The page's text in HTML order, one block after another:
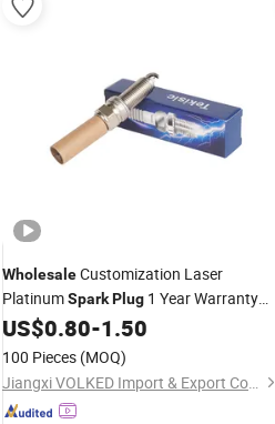
WholesaleCustomization Laser
PlatinumSparkPlug 1 Year Warranty
Fits for Vehicles Auto Parts
US$0.80-1.50
100 Pieces (MOQ)
Jiangxi VOLKED Import & Export Co., Ltd.